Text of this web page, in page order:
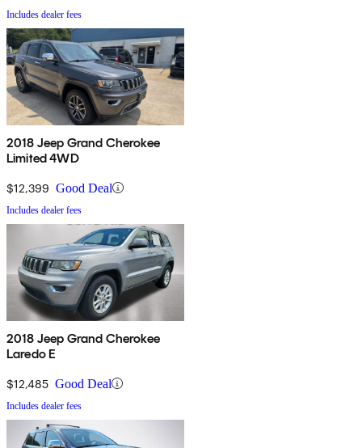
Includes dealer fees
2018 Jeep Grand Cherokee
Limited 4WD
$12,399 Good Deal
Includes dealer fees
2018 Jeep Grand Cherokee
Laredo E
$12,485 Good Deal
Includes dealer fees